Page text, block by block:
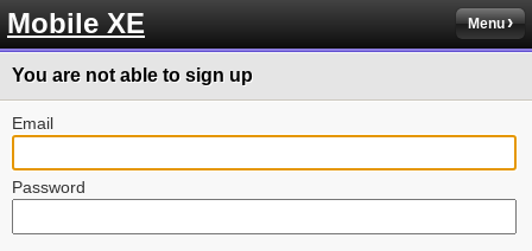
Mobile XE Menu
You are not able to sign up
Email
Password